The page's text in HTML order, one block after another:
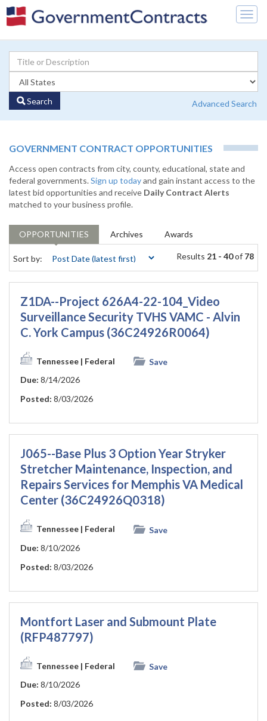
Search Advanced Search
GOVERNMENT CONTRACT OPPORTUNITIES
Access open contracts from city, county, educational, state and
federal governments.Sign up todayand gain instant access to the
latest bid opportunities and receive Daily Contract Alerts
matched to your business profile.
OPPORTUNITIES Archives Awards
Sort by: Results 21 - 40of 78
Z1DA--Project 626A4-22-104_Video
Surveillance Security TVHS VAMC - Alvin
C. York Campus (36C24926R0064)
Tennessee | Federal
Save
Due: 8/14/2026
Posted: 8/03/2026
J065--Base Plus 3 Option Year Stryker
Stretcher Maintenance, Inspection, and
Repairs Services for Memphis VA Medical
Center (36C24926Q0318)
Tennessee | Federal
Save
Due: 8/10/2026
Posted: 8/03/2026
Montfort Laser and Submount Plate
(RFP487797)
Tennessee | Federal
Save
Due: 8/10/2026
Posted: 8/03/2026